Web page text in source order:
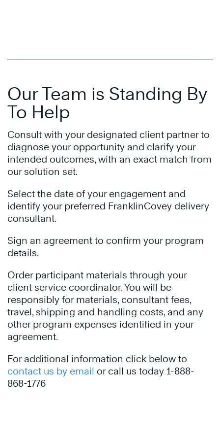
Our Team is Standing By
To Help
Consult with your designated client partner to
diagnose your opportunity and clarify your
intended outcomes, with an exact match from
our solution set.
Select the date of your engagement and
identify your preferred FranklinCovey delivery
consultant.
Sign an agreement to confirm your program
details.
Order participant materials through your
client service coordinator. You will be
responsibly for materials, consultant fees,
travel, shipping and handling costs, and any
other program expenses identified in your
agreement.
For additional information click below to
contact us by email or call us today 1-888-
868-1776